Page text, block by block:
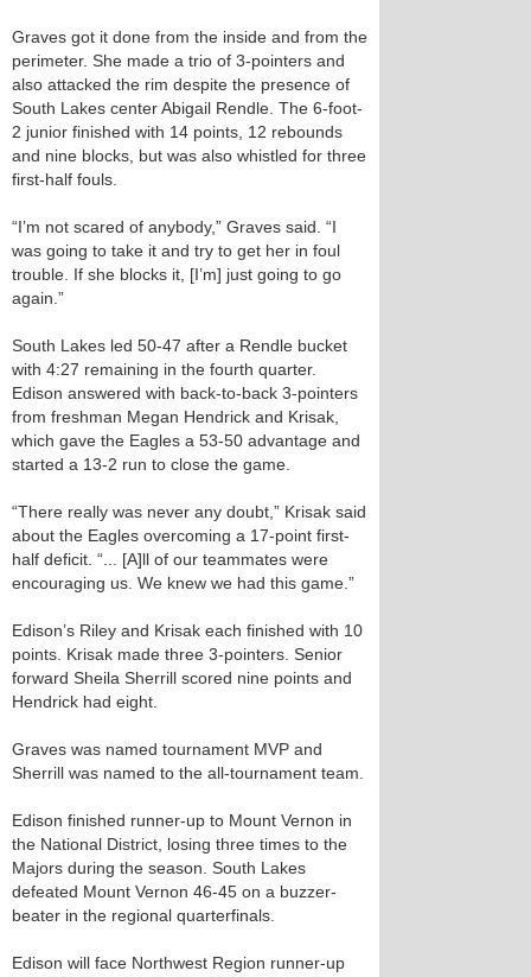
Graves got it done from the inside and from the
perimeter. She made a trio of 3-pointers and
also attacked the rim despite the presence of
South Lakes center Abigail Rendle. The 6-foot-
2 junior finished with 14 points, 12 rebounds
and nine blocks, but was also whistled for three
first-half fouls.
“I’m not scared of anybody,” Graves said. “I
was going to take it and try to get her in foul
trouble. If she blocks it, [I’m] just going to go
again.”
South Lakes led 50-47 after a Rendle bucket
with 4:27 remaining in the fourth quarter.
Edison answered with back-to-back 3-pointers
from freshman Megan Hendrick and Krisak,
which gave the Eagles a 53-50 advantage and
started a 13-2 run to close the game.
“There really was never any doubt,” Krisak said
about the Eagles overcoming a 17-point first-
half deficit. “... [A]ll of our teammates were
encouraging us. We knew we had this game.”
Edison’s Riley and Krisak each finished with 10
points. Krisak made three 3-pointers. Senior
forward Sheila Sherrill scored nine points and
Hendrick had eight.
Graves was named tournament MVP and
Sherrill was named to the all-tournament team.
Edison finished runner-up to Mount Vernon in
the National District, losing three times to the
Majors during the season. South Lakes
defeated Mount Vernon 46-45 on a buzzer-
beater in the regional quarterfinals.
Edison will face Northwest Region runner-up